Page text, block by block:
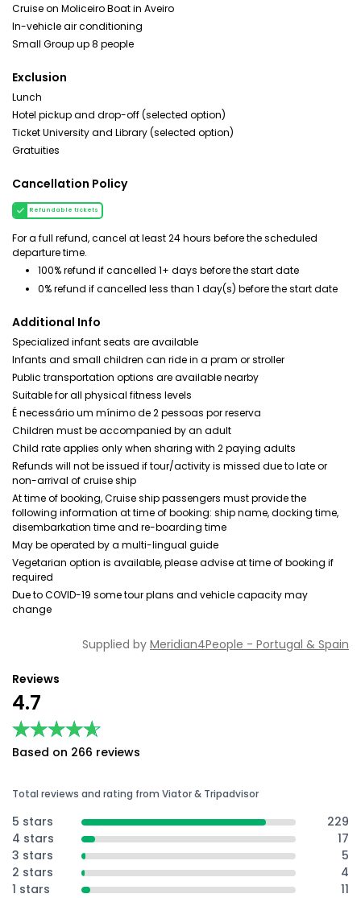
Cruise on Moliceiro Boat in Aveiro
In-vehicle air conditioning
Small Group up 8 people
Exclusion
Lunch
Hotel pickup and drop-off (selected option)
Ticket University and Library (selected option)
Gratuities
Cancellation Policy
Refundable tickets
For a full refund, cancel at least 24 hours before the scheduled
departure time.
100% refund if cancelled 1+ days before the start date
0% refund if cancelled less than 1 day(s) before the start date
Additional Info
Specialized infant seats are available
Infants and small children can ride in a pram or stroller
Public transportation options are available nearby
Suitable for all physical fitness levels
É necessário um mínimo de 2 pessoas por reserva
Children must be accompanied by an adult
Child rate applies only when sharing with 2 paying adults
Refunds will not be issued if tour/activity is missed due to late or
non-arrival of cruise ship
At time of booking, Cruise ship passengers must provide the
following information at time of booking: ship name, docking time,
disembarkation time and re-boarding time
May be operated by a multi-lingual guide
Vegetarian option is available, please advise at time of booking if
required
Due to COVID-19 some tour plans and vehicle capacity may
change
Supplied by Meridian4People - Portugal & Spain
Reviews
4.7
★★★★★
★★★★★
Based on 266 reviews
Total reviews and rating from Viator & Tripadvisor
5 stars
229
4 stars
17
3 stars
5
2 stars
4
1 stars
11